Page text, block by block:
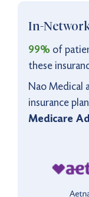
Monday -
Saturday -
In-
99% of
these
Nao Medical
insurance
Medicare